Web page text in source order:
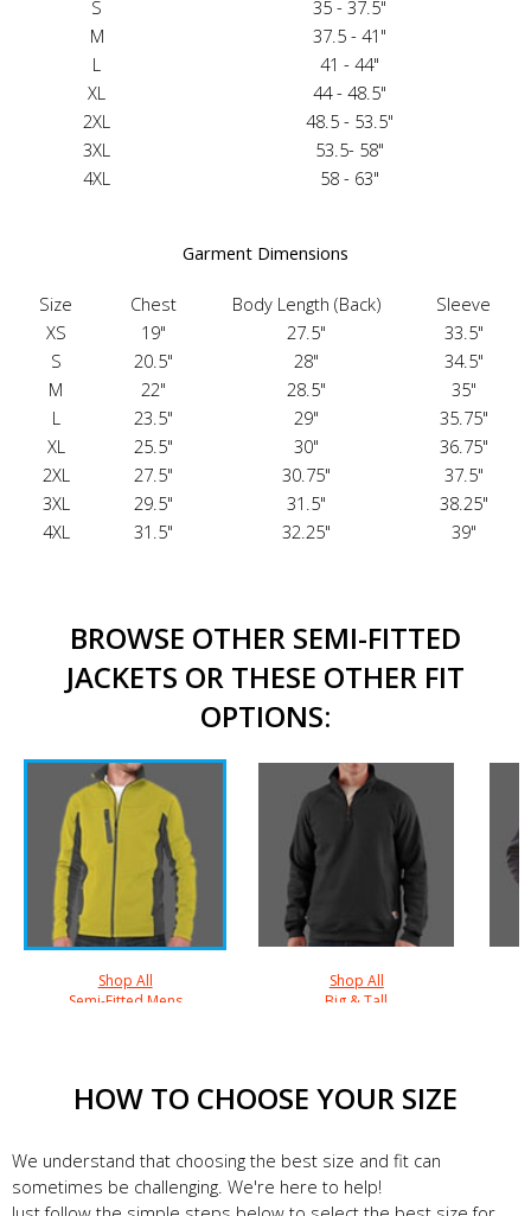
S
35 - 37.5"
M
37.5 - 41"
L
41 - 44"
XL
44 - 48.5"
2XL
48.5 - 53.5"
3XL
53.5- 58"
4XL
58 - 63"
Garment Dimensions
Size Chest Body Length (Back)
Sleeve
XS
19" 27.5"
33.5"
S
20.5" 28"
34.5"
M
22" 28.5"
35"
L
23.5" 29"
35.75"
XL
25.5" 30"
36.75"
2XL
27.5" 30.75"
37.5"
3XL
29.5" 31.5"
38.25"
4XL
31.5" 32.25" 39"
BROWSE OTHER SEMI-FITTED
JACKETS OR THESE OTHER FIT
OPTIONS:
Shop All
Semi-Fitted Mens
Shop All
Big & Tall
HOW TO CHOOSE YOUR SIZE
We understand that choosing the best size and fit can
sometimes be challenging. We're here to help!